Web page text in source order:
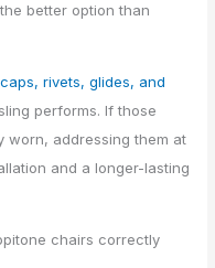
better option than
rivets, glides, and
performs. If those
worn, addressing them at
and a longer-lasting
chairs correctly